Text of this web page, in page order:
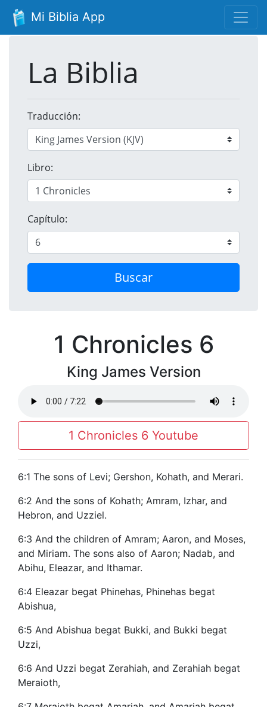
Mi Biblia App
La Biblia
Traducción:
Libro:
Capítulo:
Buscar
1 Chronicles 6
King James Version
1 Chronicles 6 Youtube
6:1 The sons of Levi; Gershon, Kohath, and Merari.
6:2 And the sons of Kohath; Amram, Izhar, and
Hebron, and Uzziel.
6:3 And the children of Amram; Aaron, and Moses,
and Miriam. The sons also of Aaron; Nadab, and
Abihu, Eleazar, and Ithamar.
6:4 Eleazar begat Phinehas, Phinehas begat
Abishua,
6:5 And Abishua begat Bukki, and Bukki begat
Uzzi,
6:6 And Uzzi begat Zerahiah, and Zerahiah begat
Meraioth,